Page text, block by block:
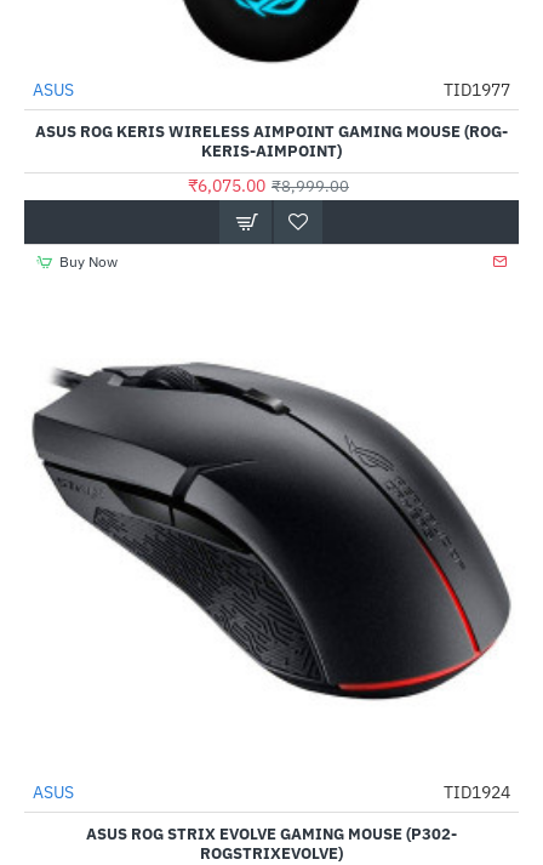
-32%
ASUS TID1977
ASUS ROG KERIS WIRELESS AIMPOINT GAMING MOUSE (ROG-
KERIS-AIMPOINT)
₹6,075.00 ₹8,999.00
Buy Now
-35%
ASUS TID1924
ASUS ROG STRIX EVOLVE GAMING MOUSE (P302-
ROGSTRIXEVOLVE)